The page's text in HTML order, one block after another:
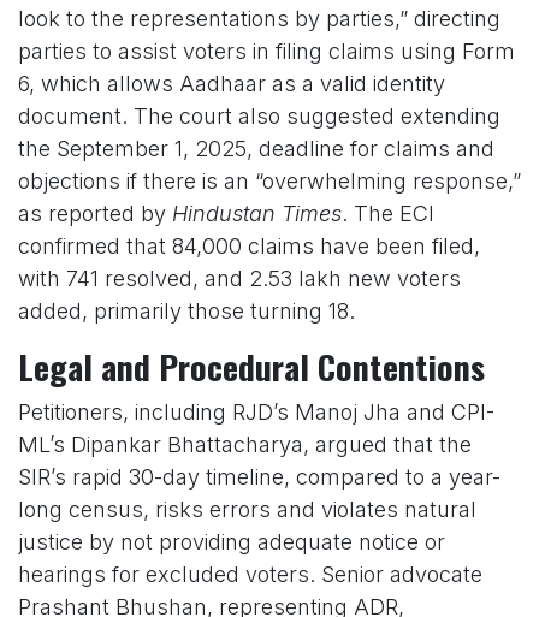
look to the representations by parties,” directing
parties to assist voters in filing claims using Form
6, which allows Aadhaar as a valid identity
document. The court also suggested extending
the September 1, 2025, deadline for claims and
objections if there is an “overwhelming response,”
as reported by Hindustan Times. The ECI
confirmed that 84,000 claims have been filed,
with 741 resolved, and 2.53 lakh new voters
added, primarily those turning 18.
Legal and Procedural Contentions
Petitioners, including RJD’s Manoj Jha and CPI-
ML’s Dipankar Bhattacharya, argued that the
SIR’s rapid 30-day timeline, compared to a year-
long census, risks errors and violates natural
justice by not providing adequate notice or
hearings for excluded voters. Senior advocate
Prashant Bhushan, representing ADR,